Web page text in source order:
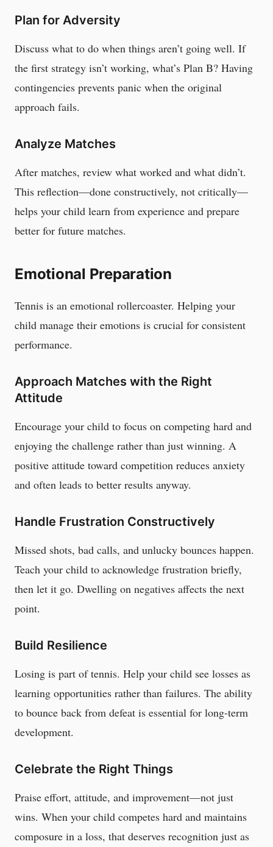
Plan for Adversity
Discuss what to do when things aren’t going well. If
the first strategy isn’t working, what’s Plan B? Having
contingencies prevents panic when the original
approach fails.
Analyze Matches
After matches, review what worked and what didn’t.
This reflection—done constructively, not critically—
helps your child learn from experience and prepare
better for future matches.
Emotional Preparation
Tennis is an emotional rollercoaster. Helping your
child manage their emotions is crucial for consistent
performance.
Approach Matches with the Right
Attitude
Encourage your child to focus on competing hard and
enjoying the challenge rather than just winning. A
positive attitude toward competition reduces anxiety
and often leads to better results anyway.
Handle Frustration Constructively
Missed shots, bad calls, and unlucky bounces happen.
Teach your child to acknowledge frustration briefly,
then let it go. Dwelling on negatives affects the next
point.
Build Resilience
Losing is part of tennis. Help your child see losses as
learning opportunities rather than failures. The ability
to bounce back from defeat is essential for long-term
development.
Celebrate the Right Things
Praise effort, attitude, and improvement—not just
wins. When your child competes hard and maintains
composure in a loss, that deserves recognition just as